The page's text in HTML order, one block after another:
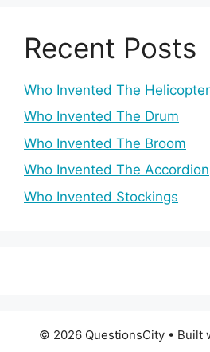
Recent Posts
Who Invented The Helicopter
Who Invented The Drum
Who Invented The Broom
Who Invented The Accordion
Who Invented Stockings
© 2026 QuestionsCity• Built